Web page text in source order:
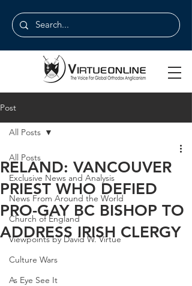
Post
All Posts
Exclusive News and Analysis
News From Around the World
Church of England
Viewpoints by David W. Virtue
Culture Wars
As Eye See It
All Posts
RELAND: VANCOUVER
PRIEST WHO DEFIED
PRO-GAY BC BISHOP TO
ADDRESS IRISH CLERGY